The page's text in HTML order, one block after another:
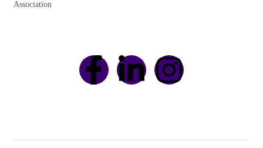
Association